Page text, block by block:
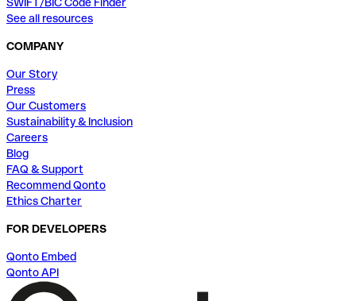
See all resources
COMPANY
Our Story
Press
Our Customers
Sustainability & Inclusion
Careers
Blog
FAQ & Support
Recommend Qonto
Ethics Charter
FOR DEVELOPERS
Qonto Embed
Qonto API